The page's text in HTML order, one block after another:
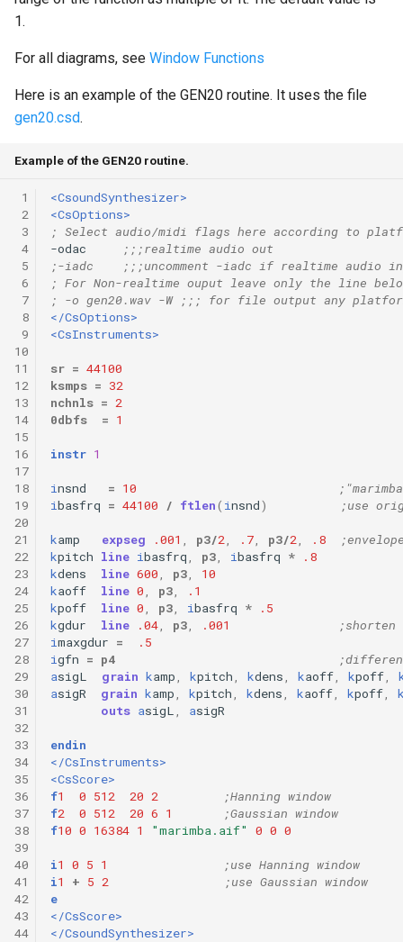
1.
For all diagrams, see Window Functions
Here is an example of the GEN20 routine. It uses the file
gen20.csd.
Example of the GEN20 routine.
1
2
3
4
5
6
7
8
9
10
11
12
13
14
15
16
17
18
19
20
21
22
23
24
25
26
27
28
29
30
31
32
33
34
35
36
37
38
39
40
41
42
43
44
<CsoundSynthesizer>
<CsOptions>
; Select audio/midi flags here according to
-odac
;;;realtime audio out
;-iadc    ;;;uncomment -iadc if realtime audio
; For Non-realtime ouput leave only the line
; -o gen20.wav -W ;;; for file output any
</CsOptions>
<CsInstruments>
sr = 44100
ksmps = 32
nchnls = 2
0dbfs
= 1
instr 1
insnd = 10
ibasfrq = 44100 / ftlen( insnd) ;use
kamp expseg .001 p3/2 .7 p3/2 .8
kpitch line ibasfrq p3 ibasfrq *
.8
kdens line 600 p3
10
kaoff line 0 p3
.1
kpoff line 0 p3 ibasfrq *
.5
kgdur line .04 p3 .001
imaxgdur =
.5
igfn = p4
asigL grain kamp kpitch kdens kaoff kpoff
asigR grain kamp kpitch kdens kaoff kpoff
outs asigL asigR
endin
</CsInstruments>
<CsScore>
f1 0 512 20 2
;Hanning window
f2 0 512 20 6 1
;Gaussian window
f10 0 16384 1 "marimba.aif" 0 0 0
i1 0 5 1
;use Hanning window
i1 + 5 2
;use Gaussian window
e
</CsScore>
</CsoundSynthesizer>